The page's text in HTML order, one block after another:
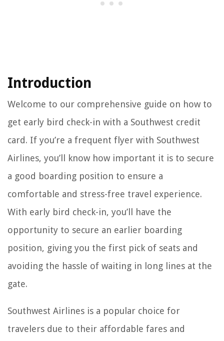
Introduction
Welcome to our comprehensive guide on how to
get early bird check-in with a Southwest credit
card. If you’re a frequent flyer with Southwest
Airlines, you’ll know how important it is to secure
a good boarding position to ensure a
comfortable and stress-free travel experience.
With early bird check-in, you’ll have the
opportunity to secure an earlier boarding
position, giving you the first pick of seats and
avoiding the hassle of waiting in long lines at the
gate.
Southwest Airlines is a popular choice for
travelers due to their affordable fares and